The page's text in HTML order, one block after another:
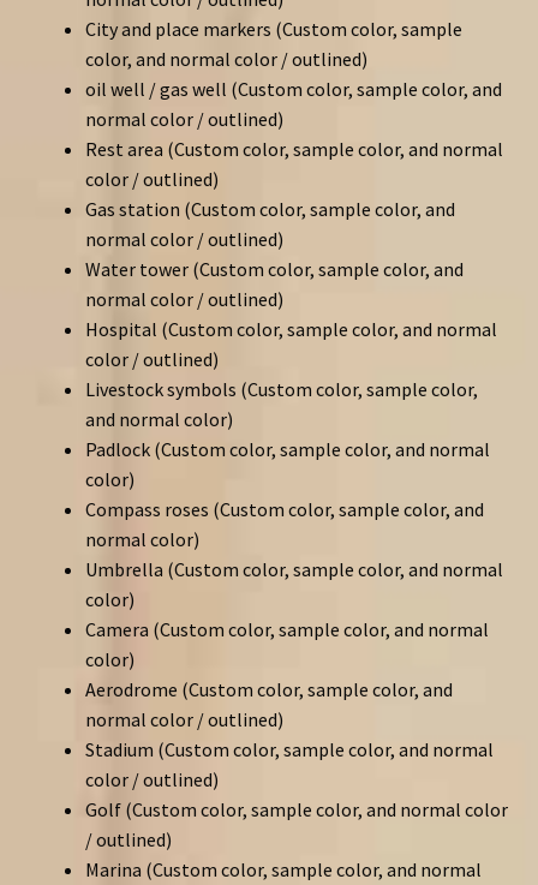
City and place markers (Custom color, sample
color, and normal color / outlined)
oil well / gas well (Custom color, sample color, and
normal color / outlined)
Rest area (Custom color, sample color, and normal
color / outlined)
Gas station (Custom color, sample color, and
normal color / outlined)
Water tower (Custom color, sample color, and
normal color / outlined)
Hospital (Custom color, sample color, and normal
color / outlined)
Livestock symbols (Custom color, sample color,
and normal color)
Padlock (Custom color, sample color, and normal
color)
Compass roses (Custom color, sample color, and
normal color)
Umbrella (Custom color, sample color, and normal
color)
Camera (Custom color, sample color, and normal
color)
Aerodrome (Custom color, sample color, and
normal color / outlined)
Stadium (Custom color, sample color, and normal
color / outlined)
Golf (Custom color, sample color, and normal color
/ outlined)
Marina (Custom color, sample color, and normal